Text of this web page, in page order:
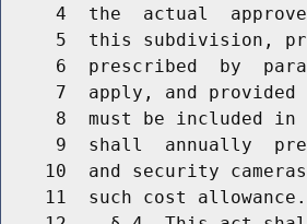
4  the  actual
5  this subdivision,
6  prescribed  by
7  apply, and provided
8  must be included in
9  shall  annually
10  and security
    11  such cost allowance.